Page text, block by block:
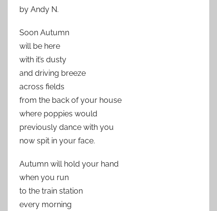
by Andy N.
Soon Autumn
will be here
with it’s dusty
and driving breeze
across fields
from the back of your house
where poppies would
previously dance with you
now spit in your face.
Autumn will hold your hand
when you run
to the train station
every morning